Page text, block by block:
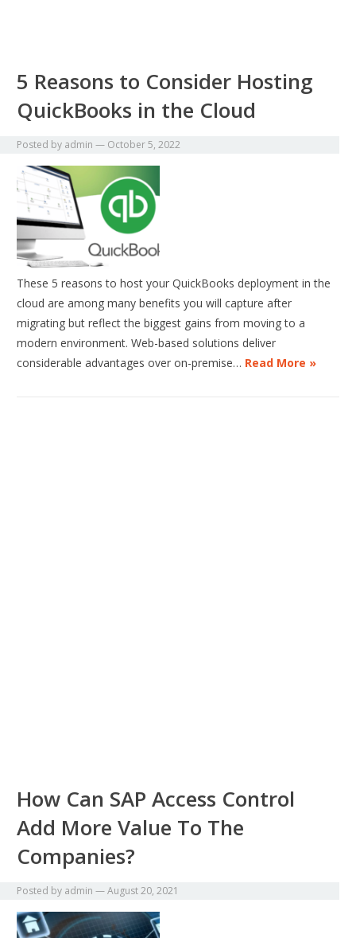
5 Reasons to Consider Hosting
QuickBooks in the Cloud
Posted by admin — October 5, 2022
These 5 reasons to host your QuickBooks deployment in the
cloud are among many benefits you will capture after
migrating but reflect the biggest gains from moving to a
modern environment. Web-based solutions deliver
considerable advantages over on-premise… Read More »
How Can SAP Access Control
Add More Value To The
Companies?
Posted by admin —August 20, 2021